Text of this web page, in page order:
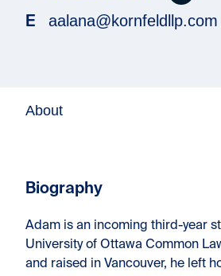
E
aalana@kornfeldllp.com
About
Biography
Adam is an incoming third-year
University of Ottawa Common
and raised in Vancouver, he left